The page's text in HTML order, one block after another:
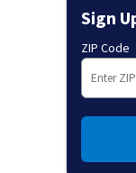
Sign
ZIP Code